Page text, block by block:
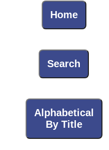
Home
Search
Alphabetical
By Title